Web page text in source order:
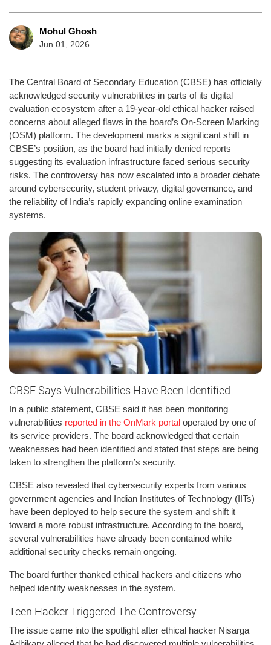
Mohul Ghosh
Jun 01, 2026
The Central Board of Secondary Education (CBSE) has officially
acknowledged security vulnerabilities in parts of its digital
evaluation ecosystem after a 19-year-old ethical hacker raised
concerns about alleged flaws in the board’s On-Screen Marking
(OSM) platform. The development marks a significant shift in
CBSE’s position, as the board had initially denied reports
suggesting its evaluation infrastructure faced serious security
risks. The controversy has now escalated into a broader debate
around cybersecurity, student privacy, digital governance, and
the reliability of India’s rapidly expanding online examination
systems.
CBSE Says Vulnerabilities Have Been Identified
In a public statement, CBSE said it has been monitoring
vulnerabilities reported in the OnMark portal operated by one of
its service providers. The board acknowledged that certain
weaknesses had been identified and stated that steps are being
taken to strengthen the platform’s security.
CBSE also revealed that cybersecurity experts from various
government agencies and Indian Institutes of Technology (IITs)
have been deployed to help secure the system and shift it
toward a more robust infrastructure. According to the board,
several vulnerabilities have already been contained while
additional security checks remain ongoing.
The board further thanked ethical hackers and citizens who
helped identify weaknesses in the system.
Teen Hacker Triggered The Controversy
The issue came into the spotlight after ethical hacker Nisarga